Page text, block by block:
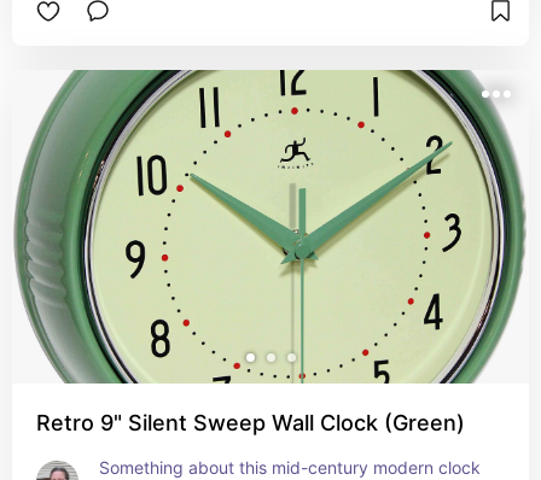
Retro 9" Silent Sweep Wall Clock (Green)
Something about this mid-century modern clock